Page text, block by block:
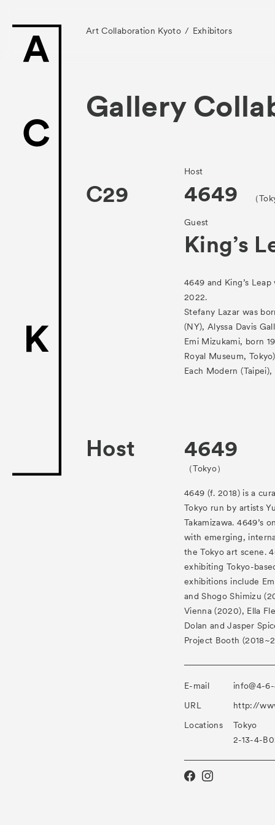
Art Collaboration Kyoto Exhibitors
Exhibitors
- Gallery
- Kyoto Meetings
Artworks
ACK
- Satellite
- Public Program
Talks
Associated
Gallery
C29
Host
4649 （
Guest
King’s
4649 and King’s
2022.
Stefany Lazar was
(NY), Alyssa Davis
Emi Mizukami, born
Royal Museum,
Each Modern
Host 4649
（Tokyo）
4649 (f. 2018) is a
Tokyo run by artists
Takamizawa. 4649’s
with emerging,
the Tokyo art scene.
exhibiting Tokyo-
exhibitions include
and Shogo Shimizu
Vienna (2020), Ella
Dolan and Jasper
Project Booth
E-mail
info@4-
URL
http://
Locations
Tokyo
2-13-4-